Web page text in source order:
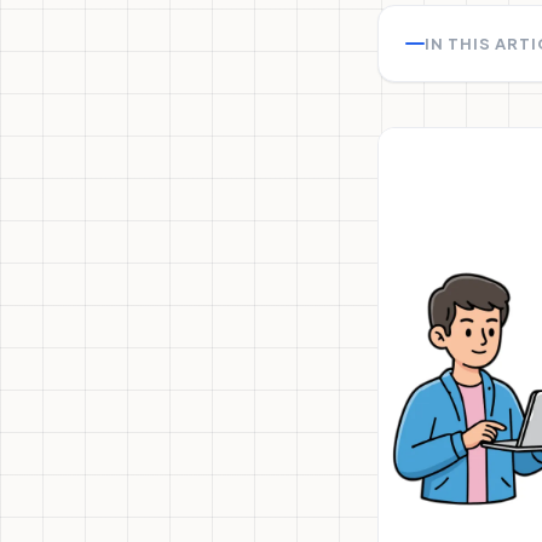
IN THIS